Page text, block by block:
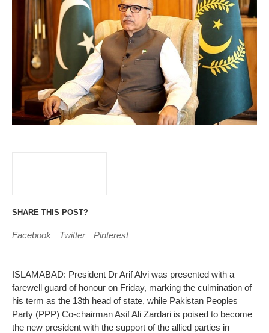
SHARE THIS POST?
Facebook Twitter Pinterest
ISLAMABAD: President Dr Arif Alvi was presented with a
farewell guard of honour on Friday, marking the culmination of
his term as the 13th head of state, while Pakistan Peoples
Party (PPP) Co-chairman Asif Ali Zardari is poised to become
the new president with the support of the allied parties in